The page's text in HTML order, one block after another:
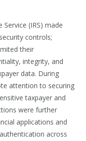
(IRS) made
controls;
their
integrity, and
data. During
attention to securing
taxpayer and
were further
applications and
across